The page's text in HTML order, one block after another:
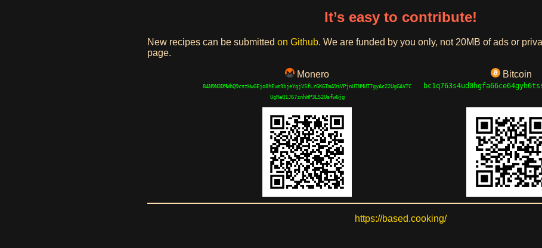
It’s easy to contribute!
New recipes can be submitted on Github. We are funded by you only, not 20MB of ads or
page.
Monero
84N9N3DMWhQ9cstHwGEjo8hEvm9bjeYgjV5fLrGK6TmA9iVPjnU7NMUT7gyAc22UgGAVTC
UgReQ1J67znhWP3L52Usfw6jg
Bitcoin
https://based.cooking/